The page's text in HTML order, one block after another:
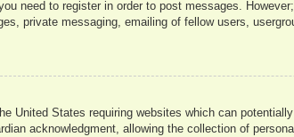
need to register in order to post messages.
private messaging, emailing of fellow users,
United States requiring websites which can
acknowledgment, allowing the collection of